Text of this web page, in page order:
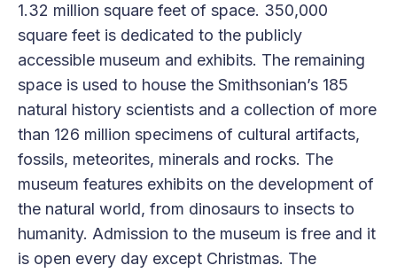
1.32 million square feet of space. 350,000
square feet is dedicated to the publicly
accessible museum and exhibits. The remaining
space is used to house the Smithsonian’s 185
natural history scientists and a collection of more
than 126 million specimens of cultural artifacts,
fossils, meteorites, minerals and rocks. The
museum features exhibits on the development of
the natural world, from dinosaurs to insects to
humanity. Admission to the museum is free and it
is open every day except Christmas. The